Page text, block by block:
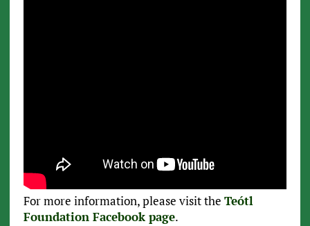
For more information, please visit the Teótl
Foundation Facebook page.